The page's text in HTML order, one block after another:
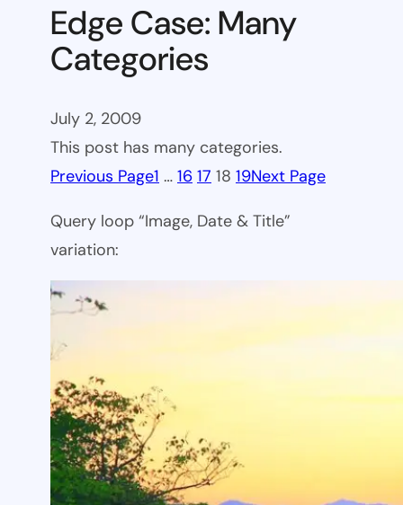
Edge Case: Many
Categories
July 2, 2009
This post has many categories.
Previous Page1 … 16 17 18 19Next Page
Query loop “Image, Date & Title”
variation: